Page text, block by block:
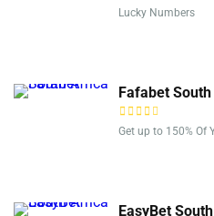
Lucky Numbers
Fafabet
Get up to 150% Of
EasyBet